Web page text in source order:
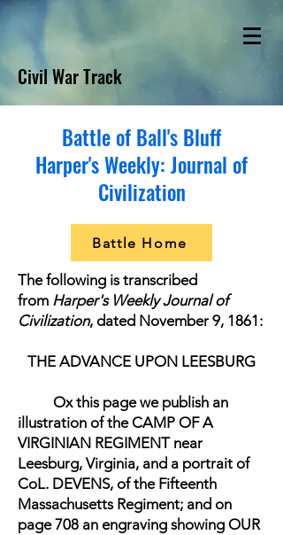
Civil War Track
Battle of Ball's Bluff
Harper's Weekly: Journal of
Civilization
Battle Home
The following is transcribed
from Harper's Weekly Journal of
Civilization, dated November 9, 1861:
THE ADVANCE UPON LEESBURG
Ox this page we publish an
illustration of the CAMP OF A
VIRGINIAN REGIMENT near
Leesburg, Virginia, and a portrait of
CoL. DEVENS, of the Fifteenth
Massachusetts Regiment; and on
page 708 an engraving showing OUR